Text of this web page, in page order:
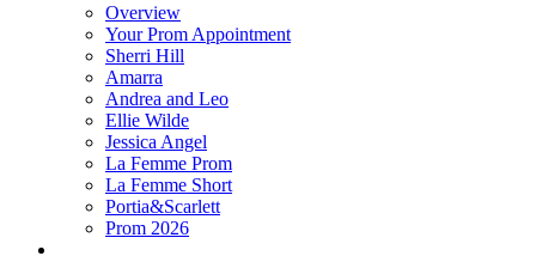
Overview
Your Prom Appointment
Sherri Hill
Amarra
Andrea and Leo
Ellie Wilde
Jessica Angel
La Femme Prom
La Femme Short
Portia&Scarlett
Prom 2026